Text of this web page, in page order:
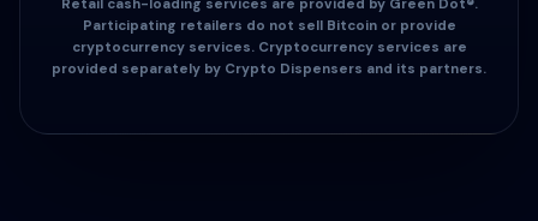
Retail cash-loading services are provided by Green Dot®.
Participating retailers do not sell Bitcoin or provide
cryptocurrency services. Cryptocurrency services are
provided separately by Crypto Dispensers and its partners.